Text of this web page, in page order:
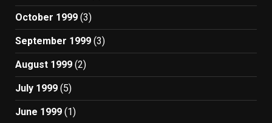
October 1999 (3)
September 1999 (3)
August 1999 (2)
July 1999 (5)
June 1999 (1)